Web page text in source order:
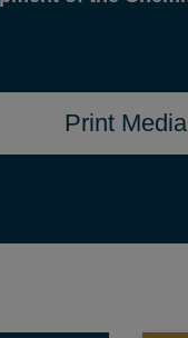
Print Media